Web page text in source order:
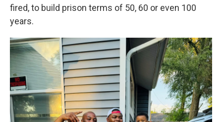
fired, to build prison terms of 50, 60 or even 100
years.